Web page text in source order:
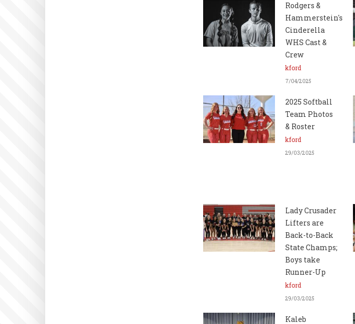
Rodgers &
Hammerstein's
Cinderella
WHS Cast &
Crew
kford
7/04/2025
2025 Softball
Team Photos
& Roster
kford
29/03/2025
Lady Crusader
Lifters are
Back-to-Back
State Champs;
Boys take
Runner-Up
kford
29/03/2025
Kaleb